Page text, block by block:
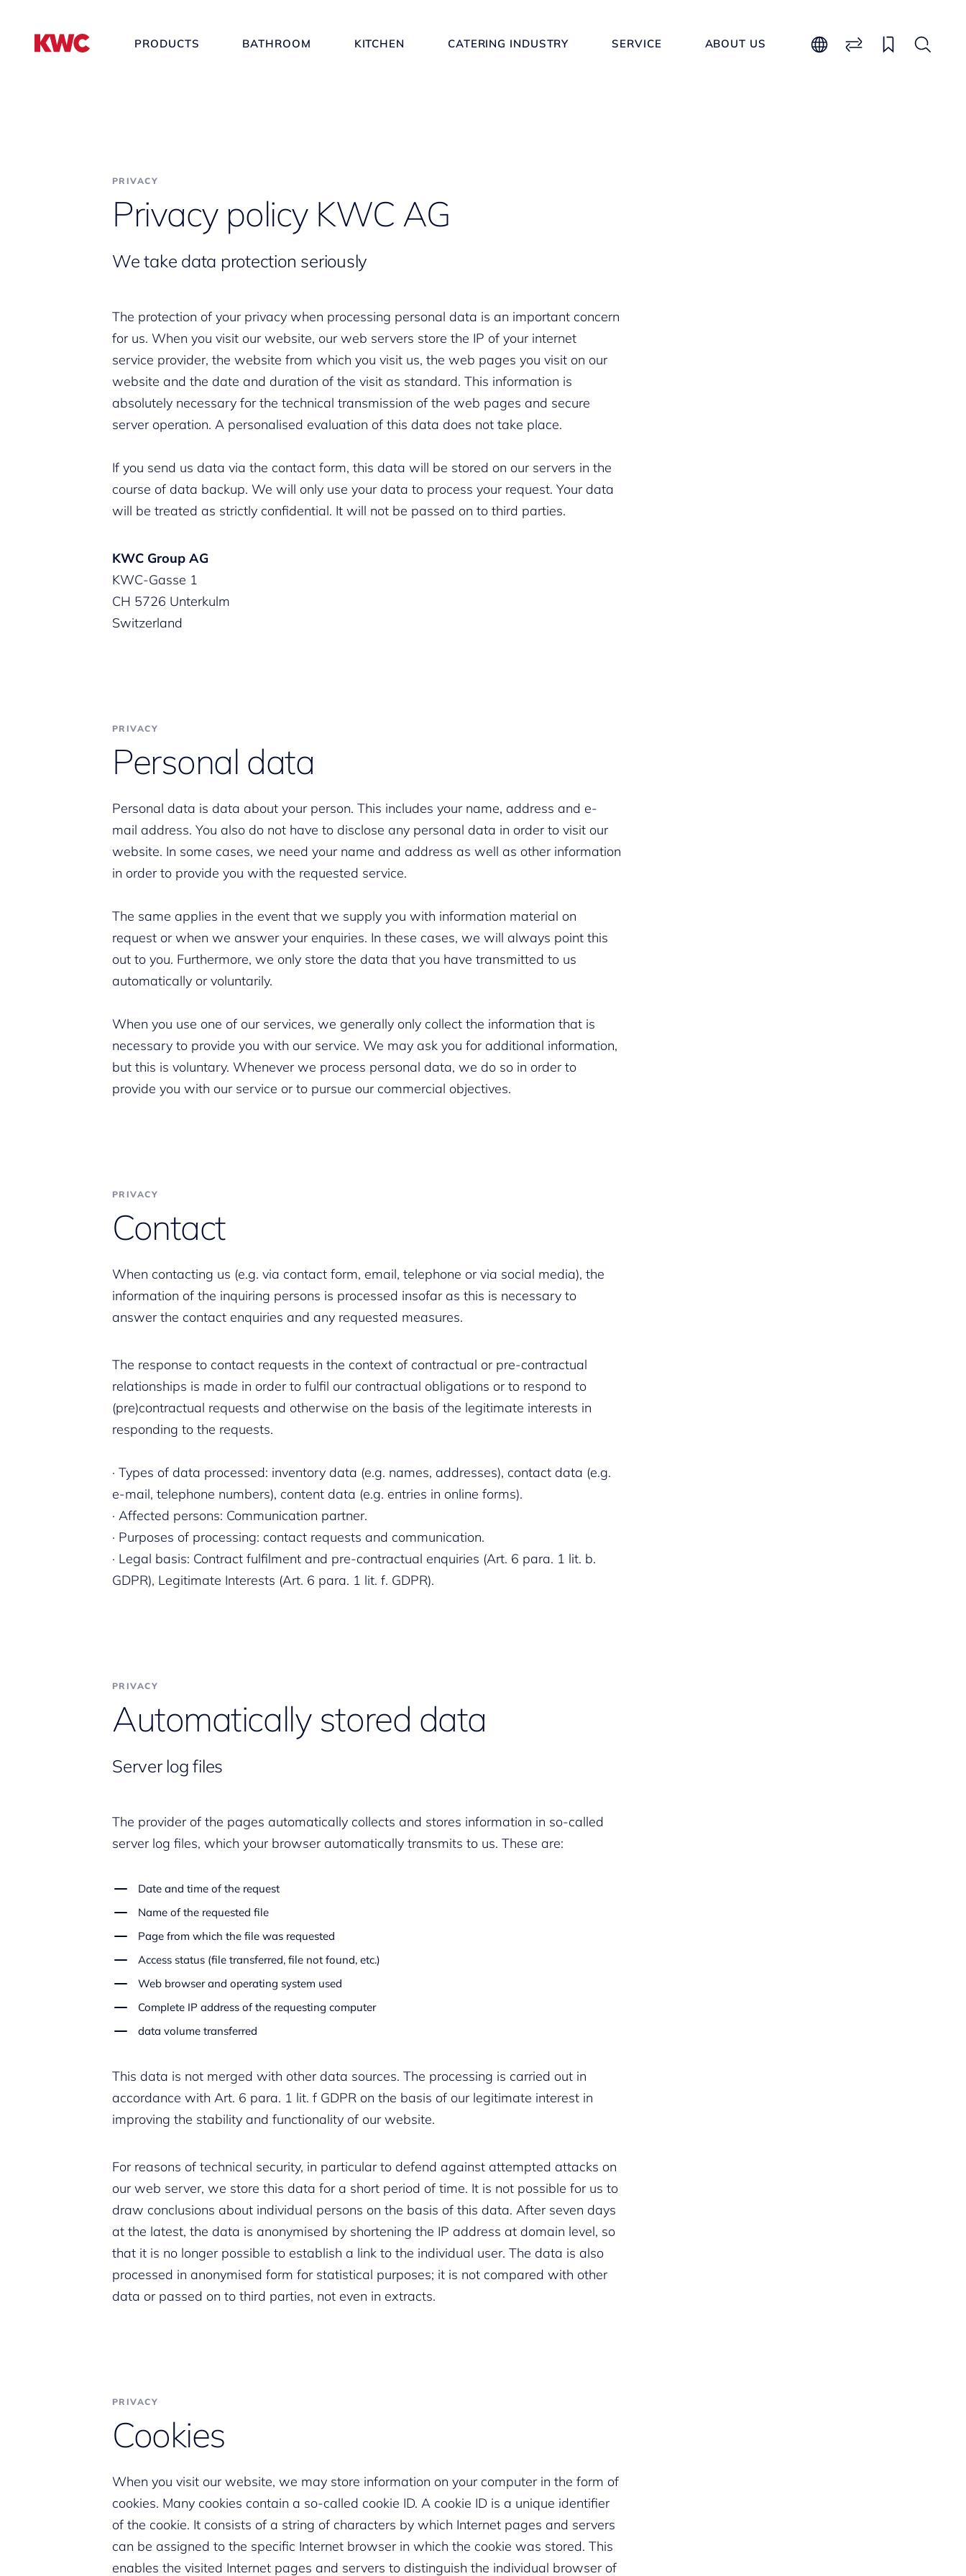
PRODUCTS BATHROOM KITCHEN CATERING INDUSTRY SERVICE ABOUT US
PRIVACY
Privacy policy KWC AG
We take data protection seriously
The protection of your privacy when processing personal data is an important concern
for us. When you visit our website, our web servers store the IP of your internet
service provider, the website from which you visit us, the web pages you visit on our
website and the date and duration of the visit as standard. This information is
absolutely necessary for the technical transmission of the web pages and secure
server operation. A personalised evaluation of this data does not take place.
If you send us data via the contact form, this data will be stored on our servers in the
course of data backup. We will only use your data to process your request. Your data
will be treated as strictly confidential. It will not be passed on to third parties.
KWC Group AG
KWC-Gasse 1
CH 5726 Unterkulm
Switzerland
PRIVACY
Personal data
Personal data is data about your person. This includes your name, address and e-
mail address. You also do not have to disclose any personal data in order to visit our
website. In some cases, we need your name and address as well as other information
in order to provide you with the requested service.
The same applies in the event that we supply you with information material on
request or when we answer your enquiries. In these cases, we will always point this
out to you. Furthermore, we only store the data that you have transmitted to us
automatically or voluntarily.
When you use one of our services, we generally only collect the information that is
necessary to provide you with our service. We may ask you for additional information,
but this is voluntary. Whenever we process personal data, we do so in order to
provide you with our service or to pursue our commercial objectives.
PRIVACY
Contact
When contacting us (e.g. via contact form, email, telephone or via social media), the
information of the inquiring persons is processed insofar as this is necessary to
answer the contact enquiries and any requested measures.
The response to contact requests in the context of contractual or pre-contractual
relationships is made in order to fulfil our contractual obligations or to respond to
(pre)contractual requests and otherwise on the basis of the legitimate interests in
responding to the requests.
· Types of data processed: inventory data (e.g. names, addresses), contact data (e.g.
e-mail, telephone numbers), content data (e.g. entries in online forms).
· Affected persons: Communication partner.
· Purposes of processing: contact requests and communication.
· Legal basis: Contract fulfilment and pre-contractual enquiries (Art. 6 para. 1 lit. b.
GDPR), Legitimate Interests (Art. 6 para. 1 lit. f. GDPR).
PRIVACY
Automatically stored data
Server log files
The provider of the pages automatically collects and stores information in so-called
server log files, which your browser automatically transmits to us. These are:
Date and time of the request
Name of the requested file
Page from which the file was requested
Access status (file transferred, file not found, etc.)
Web browser and operating system used
Complete IP address of the requesting computer
data volume transferred
This data is not merged with other data sources. The processing is carried out in
accordance with Art. 6 para. 1 lit. f GDPR on the basis of our legitimate interest in
improving the stability and functionality of our website.
For reasons of technical security, in particular to defend against attempted attacks on
our web server, we store this data for a short period of time. It is not possible for us to
draw conclusions about individual persons on the basis of this data. After seven days
at the latest, the data is anonymised by shortening the IP address at domain level, so
that it is no longer possible to establish a link to the individual user. The data is also
processed in anonymised form for statistical purposes; it is not compared with other
data or passed on to third parties, not even in extracts.
PRIVACY
Cookies
When you visit our website, we may store information on your computer in the form of
cookies. Many cookies contain a so-called cookie ID. A cookie ID is a unique identifier
of the cookie. It consists of a string of characters by which Internet pages and servers
can be assigned to the specific Internet browser in which the cookie was stored. This
enables the visited Internet pages and servers to distinguish the individual browser of